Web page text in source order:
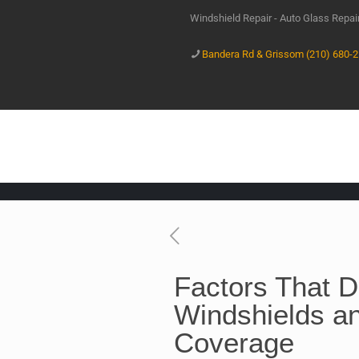
Windshield Repair - Auto Glass
Bandera Rd & Grissom (210) 680-
Factors That
Windshields
Coverage